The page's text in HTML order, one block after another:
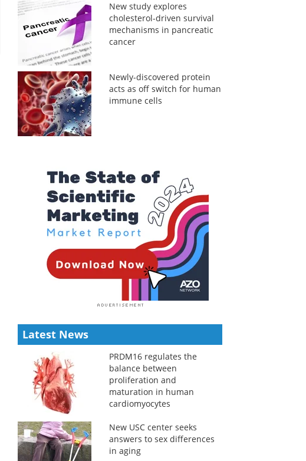
New study explores
cholesterol-driven survival
mechanisms in pancreatic
cancer
Newly-discovered protein
acts as off switch for human
immune cells
Latest News
PRDM16 regulates the
balance between
proliferation and
maturation in human
cardiomyocytes
New USC center seeks
answers to sex differences
in aging